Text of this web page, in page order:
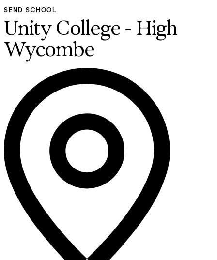
SEND SCHOOL
Unity College - High
Wycombe